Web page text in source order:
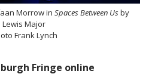
Morrow in Spaces Between Usby
Lewis Major
Frank Lynch
Fringe online